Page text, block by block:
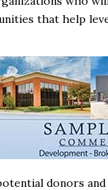
that help
donors